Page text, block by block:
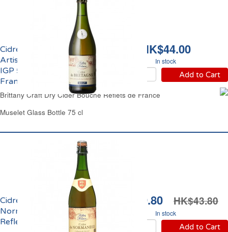
HK$44.00
In stock
Add to Cart
Cidre Bouché Brut
Artisanal de Bretagne
IGP 5.5% vol. Reflets de
France
Brittany Craft Dry Cider Bouche Reflets de France
Muselet Glass Bottle 75 cl
HK$39.80 HK$43.80
In stock
Add to Cart
Cidre Bouché Brut de
Normandie 5% vol.
Reflets de France